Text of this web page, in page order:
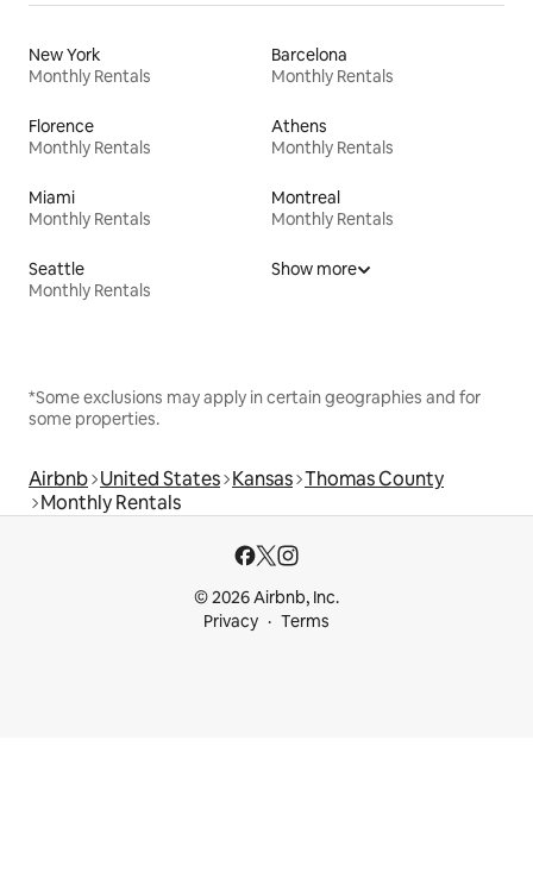
New York
Monthly Rentals
Barcelona
Monthly Rentals
Florence
Monthly Rentals
Athens
Monthly Rentals
Miami
Monthly Rentals
Montreal
Monthly Rentals
Seattle
Monthly Rentals
Show more
*Some exclusions may apply in certain geographies and for
some properties.
Airbnb United States Kansas Thomas County
Monthly Rentals
© 2026 Airbnb, Inc.
Privacy
Terms